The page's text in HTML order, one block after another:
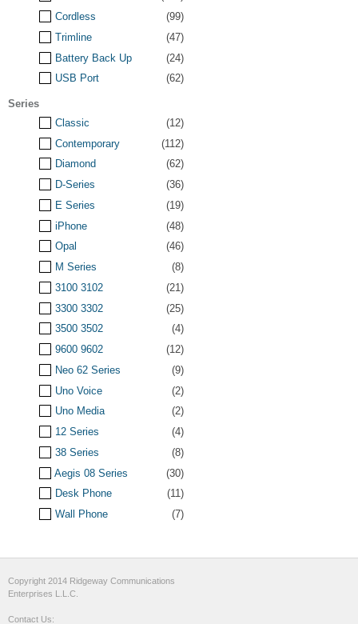
Cordless
(99)
Trimline
(47)
Battery Back Up
(24)
USB Port
(62)
Series
Classic
(12)
Contemporary
(112)
Diamond
(62)
D-Series
(36)
E Series
(19)
iPhone
(48)
Opal
(46)
M Series
(8)
3100 3102
(21)
3300 3302
(25)
3500 3502
(4)
9600 9602
(12)
Neo 62 Series
(9)
Uno Voice
(2)
Uno Media
(2)
12 Series
(4)
38 Series
(8)
Aegis 08 Series
(30)
Desk Phone
(11)
Wall Phone
(7)
Copyright 2014 Ridgeway Communications
Enterprises L.L.C.
Contact Us: